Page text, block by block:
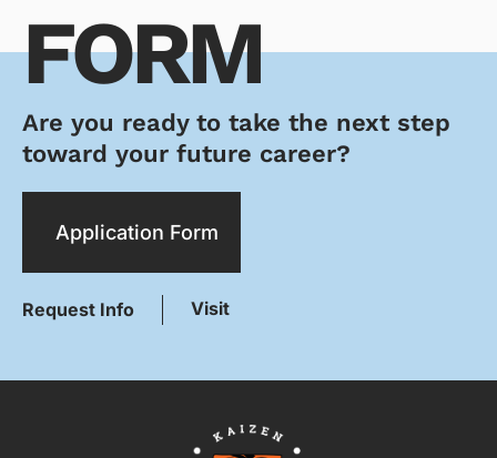
FORM
Are you ready to take the next step
toward your future career?
Application Form
Request Info Visit